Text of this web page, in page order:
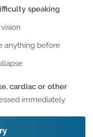
speaking
anything before
cardiac or other
immediately.